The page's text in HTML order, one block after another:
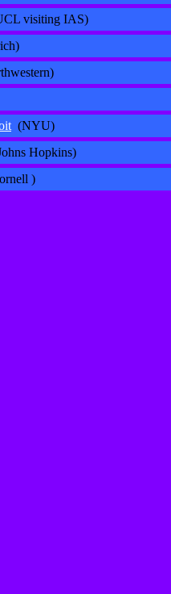
visiting IAS)
(NYU)
Hopkins)
)